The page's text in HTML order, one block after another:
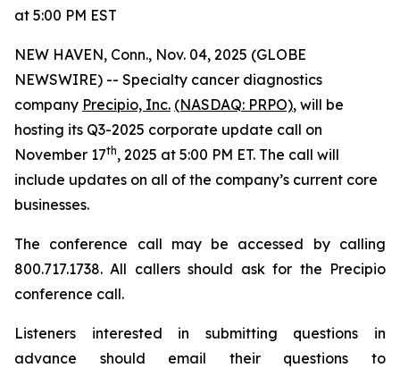
at 5:00 PM EST
NEW HAVEN, Conn., Nov. 04, 2025 (GLOBE
NEWSWIRE) -- Specialty cancer diagnostics
company Precipio, Inc. (NASDAQ: PRPO), will be
hosting its Q3-2025 corporate update call on
November 17th, 2025 at 5:00 PM ET. The call will
include updates on all of the company’s current core
businesses.
The conference call may be accessed by calling
800.717.1738. All callers should ask for the Precipio
conference call.
Listeners interested in submitting questions in
advance should email their questions to